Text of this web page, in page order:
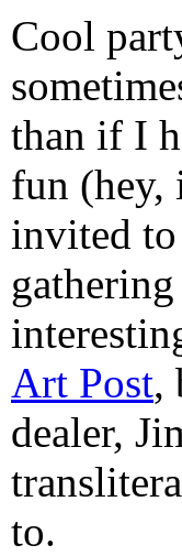
Cool
than if I
fun (hey,
invited to
Art Post,
dealer,
to.